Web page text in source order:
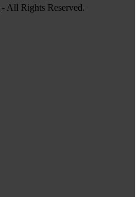
- All Rights Reserved.